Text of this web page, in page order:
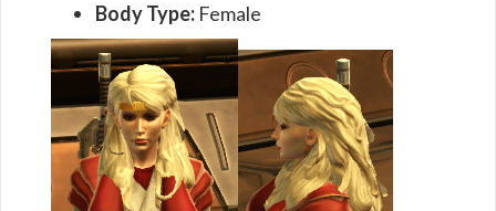
Body Type: Female